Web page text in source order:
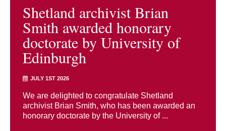
Shetland archivist Brian
Smith awarded honorary
doctorate by University of
Edinburgh
JULY 1ST 2026
We are delighted to congratulate Shetland
archivist Brian Smith, who has been awarded an
honorary doctorate by the University of ...